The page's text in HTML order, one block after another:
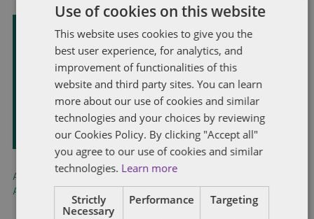
Subscribe and stay updated
Receive our latest blog posts by email.
STAY IN TOUCH
Artificial Intelligence
Administration
Use of cookies on this website
This website uses cookies to give you the
best user experience, for analytics, and
improvement of functionalities of this
website and third party sites. You can learn
more about our use of cookies and similar
technologies and your choices by reviewing
our Cookies Policy. By clicking "Accept all"
you agree to our use of cookies and similar
technologies. Learn more
Strictly
Necessary
Performance Targeting